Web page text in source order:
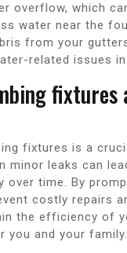
overflow, which
water near the
from your
related issues
fixtures
fixtures is a
minor leaks can
time. By
costly repairs
the efficiency of
you and your family.